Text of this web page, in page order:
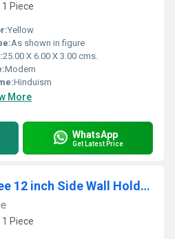
Piece
Yellow
As shown in figure
25.00 X 6.00 X 3.00 cms.
Modern
Hinduism
More
WhatsApp
Get Latest Price
Aakrati Bird And Tree 12 inch Side Wall Holder For Towels Keys or Door Bell
Piece